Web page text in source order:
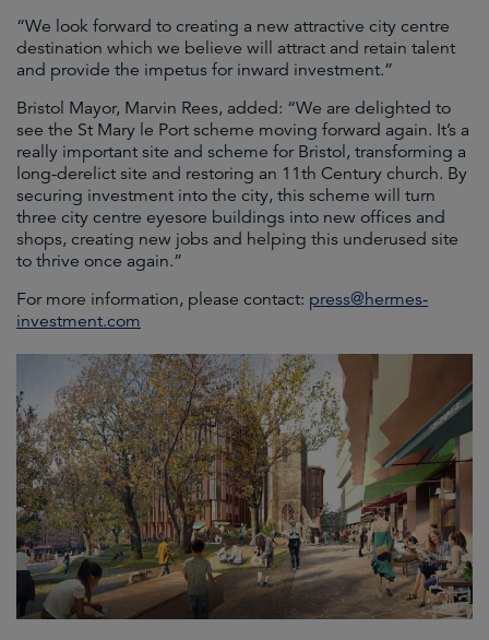
“We look forward to creating a new attractive city centre
destination which we believe will attract and retain talent
and provide the impetus for inward investment.”
Bristol Mayor, Marvin Rees, added: “We are delighted to
see the St Mary le Port scheme moving forward again. It’s a
really important site and scheme for Bristol, transforming a
long-derelict site and restoring an 11th Century church. By
securing investment into the city, this scheme will turn
three city centre eyesore buildings into new offices and
shops, creating new jobs and helping this underused site
to thrive once again.”
For more information, please contact: press@hermes-
investment.com